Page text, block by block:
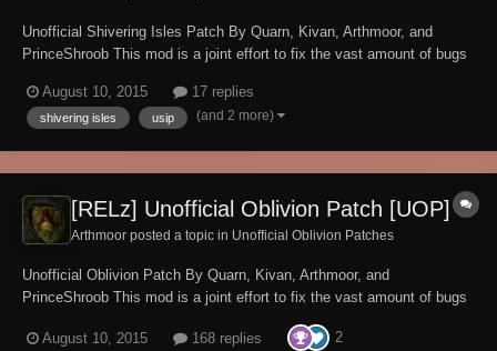
Unofficial Shivering Isles Patch By Quarn, Kivan, Arthmoor, and
PrinceShroob This mod is a joint effort to fix the vast amount of bugs
v1.2.0416, fixing over 300 bugs so far! If you're experiencing a bug
with Oblivion with...
August 10, 2015 17 replies
shivering isles usip (and 2 more)
[RELz] Unofficial Oblivion Patch [UOP]
Arthmoor posted a topic in Unofficial Oblivion Patches
Unofficial Oblivion Patch By Quarn, Kivan, Arthmoor, and
PrinceShroob This mod is a joint effort to fix the vast amount of bugs
If you're experiencing a bug with Oblivion and it's not fixed by our mod
August 10, 2015 168 replies 2